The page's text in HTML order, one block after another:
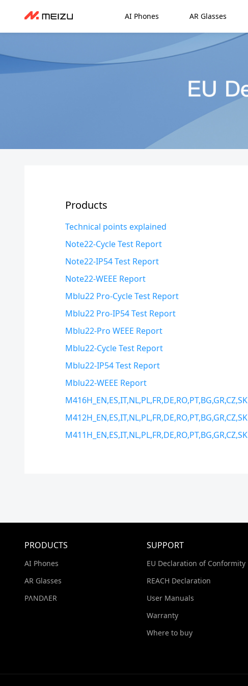
AI Phones AR Glasses
Products
Technical points explained
Note22-Cycle Test Report
Note22-IP54 Test Report
Note22-WEEE Report
Mblu22 Pro-Cycle Test Report
Mblu22 Pro-IP54 Test Report
Mblu22-Pro WEEE Report
Mblu22-Cycle Test Report
Mblu22-IP54 Test Report
Mblu22-WEEE Report
M416H_EN,ES,IT,NL,PL,FR,DE,RO,PT,BG,GR,CZ,SK
M412H_EN,ES,IT,NL,PL,FR,DE,RO,PT,BG,GR,CZ,SK
M411H_EN,ES,IT,NL,PL,FR,DE,RO,PT,BG,GR,CZ,SK
PRODUCTS
AI Phones
AR Glasses
PΛNDΛER
SUPPORT
EU Declaration of Conformity
REACH Declaration
User Manuals
Warranty
Where to buy